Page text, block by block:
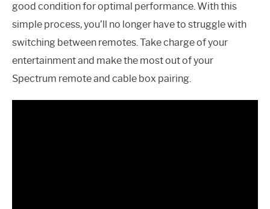
good condition for optimal performance. With this
simple process, you’ll no longer have to struggle with
switching between remotes. Take charge of your
entertainment and make the most out of your
Spectrum remote and cable box pairing.